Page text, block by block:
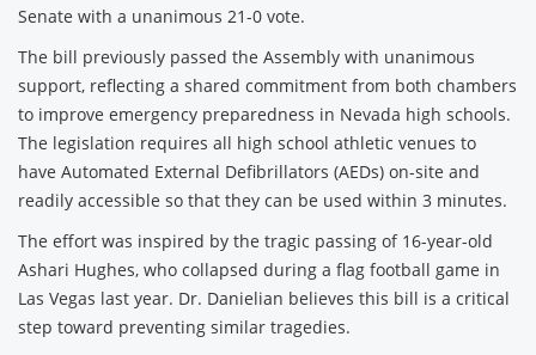
Senate with a unanimous 21-0 vote.
The bill previously passed the Assembly with unanimous
support, reflecting a shared commitment from both chambers
to improve emergency preparedness in Nevada high schools.
The legislation requires all high school athletic venues to
have Automated External Defibrillators (AEDs) on-site and
readily accessible so that they can be used within 3 minutes.
The effort was inspired by the tragic passing of 16-year-old
Ashari Hughes, who collapsed during a flag football game in
Las Vegas last year. Dr. Danielian believes this bill is a critical
step toward preventing similar tragedies.